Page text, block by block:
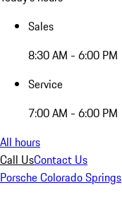
Sales
8:30 AM - 6:00 PM
Service
7:00 AM - 6:00 PM
All hours
Call UsContact Us
Porsche Colorado Springs